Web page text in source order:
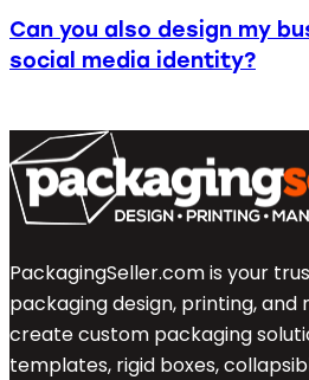
Can you also design my
social media identity?
PackagingSeller.com is your
packaging design, printing, and
create custom packaging
templates, rigid boxes,